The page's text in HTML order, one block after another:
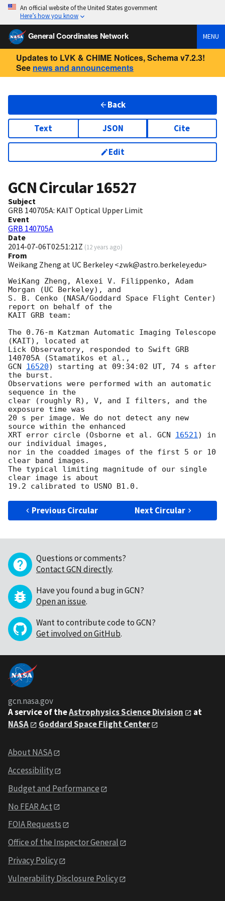
An official website of the United States government
Here’s how you know
General Coordinates Network MENU
Updates to LVK & CHIME Notices, Schema v7.2.3!
See news and announcements
Back
Text JSON Cite
Edit
GCN Circular16527
Subject
GRB 140705A: KAIT Optical Upper Limit
Event
GRB 140705A
Date
2014-07-06T02:51:21Z (12 years ago)
From
Weikang Zheng at UC Berkeley <zwk@astro.berkeley.edu>
WeiKang Zheng, Alexei V. Filippenko, Adam
Morgan (UC Berkeley), and
S. B. Cenko (NASA/Goddard Space Flight Center)
report on behalf of the
KAIT GRB team:
The 0.76-m Katzman Automatic Imaging Telescope
(KAIT), located at
Lick Observatory, responded to Swift GRB
GCN 16520) starting at 09:34:02 UT, 74 s after
the burst.
Observations were performed with an automatic
sequence in the
clear (roughly R), V, and I filters, and the
exposure time was
20 s per image. We do not detect any new
source within the enhanced
XRT error circle (Osborne et al. GCN 16521) in
our individual images,
nor in the coadded images of the first 5 or 10
clear band images.
The typical limiting magnitude of our single
clear image is about
Previous Circular Next Circular
Questions or comments?
Contact GCN directly.
Have you found a bug in GCN?
Open an issue.
Want to contribute code to GCN?
Get involved on GitHub.
gcn.nasa.gov
A service of theAstrophysics Science Division
at
NASA
Goddard Space Flight Center
About NASA
Accessibility
Budget and Performance
No FEAR Act
FOIA Requests
Office of the Inspector General
Privacy Policy
Vulnerability Disclosure Policy